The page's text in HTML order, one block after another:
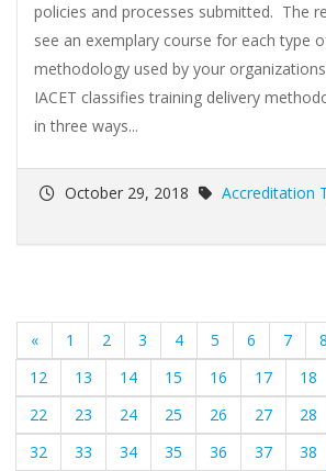
policies and processes submitted. The
see an exemplary course for each type
methodology used by your
IACET classifies training delivery
in three ways...
October 29, 2018
Accreditation
« 1 2 3 4 5 6 7 8
12
13 14 15 16 17 18
22
23 24 25 26 27 28
32
33 34 35 36 37 38